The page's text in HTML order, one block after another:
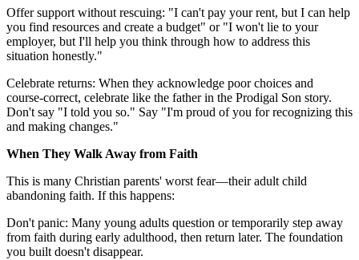
Offer support without rescuing: "I can't pay your rent, but I can help
you find resources and create a budget" or "I won't lie to your
employer, but I'll help you think through how to address this
situation honestly."
Celebrate returns: When they acknowledge poor choices and
course-correct, celebrate like the father in the Prodigal Son story.
Don't say "I told you so." Say "I'm proud of you for recognizing this
and making changes."
When They Walk Away from Faith
This is many Christian parents' worst fear—their adult child
abandoning faith. If this happens:
Don't panic: Many young adults question or temporarily step away
from faith during early adulthood, then return later. The foundation
you built doesn't disappear.